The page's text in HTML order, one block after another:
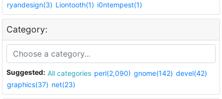
ryandesign(3) Liontooth(1) i0ntempest(1)
Category:
Suggested: All categories perl(2,090) gnome(142) devel(42)
graphics(37) net(23)